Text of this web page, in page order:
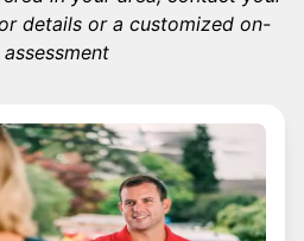
details or a customized on-